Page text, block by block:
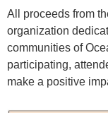
All proceeds from
organization
communities of
participating,
make a positive